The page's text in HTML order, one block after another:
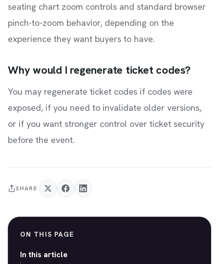
seating chart zoom controls and standard browser
pinch-to-zoom behavior, depending on the
experience they want buyers to have.
Why would I regenerate ticket codes?
You may regenerate ticket codes if codes were
exposed, if you need to invalidate older versions,
or if you want stronger control over ticket security
before the event.
SHARE
ON THIS PAGE
In this article